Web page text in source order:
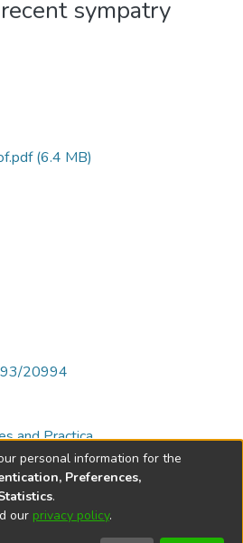
sympatry
(6.4 MB)
20994
and Practica
© 2002-2026
personal information for the
Preferences,
.
our privacy policy.